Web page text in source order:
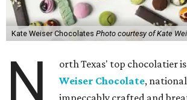
Kate Weiser Chocolates Photo courtesy of Kate
N orth Texas' top chocolatier
Weiser Chocolate,